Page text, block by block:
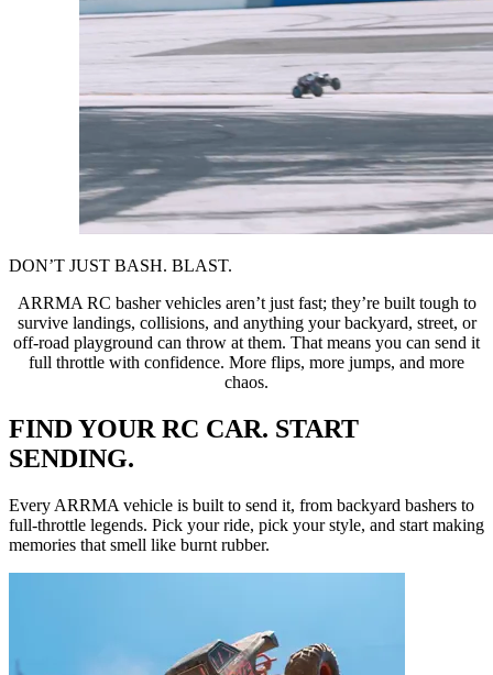
DON’T JUST BASH. BLAST.
ARRMA RC basher vehicles aren’t just fast; they’re built tough to
survive landings, collisions, and anything your backyard, street, or
off-road playground can throw at them. That means you can send it
full throttle with confidence. More flips, more jumps, and more
chaos.
FIND YOUR RC CAR. START
SENDING.
Every ARRMA vehicle is built to send it, from backyard bashers to
full-throttle legends. Pick your ride, pick your style, and start making
memories that smell like burnt rubber.